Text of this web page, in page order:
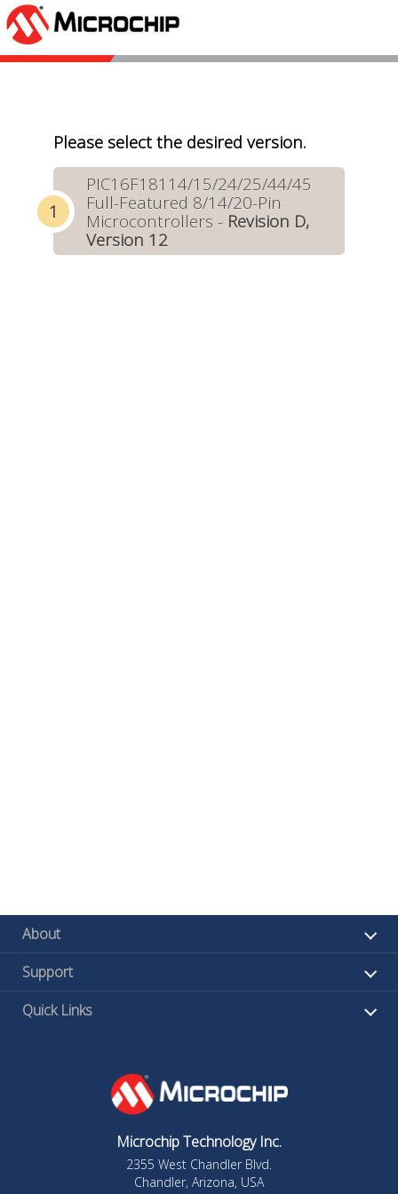
Please select the desired version.
PIC16F18114/15/24/25/44/45
Full-Featured 8/14/20-Pin
Microcontrollers - Revision D,
Version 12
About
Support
Quick Links
Microchip Technology Inc.
2355 West Chandler Blvd.
Chandler, Arizona, USA